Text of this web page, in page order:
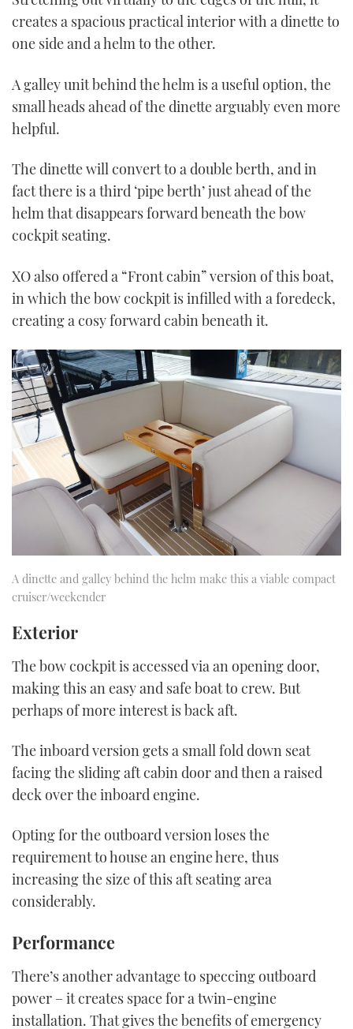
creates a spacious practical interior with a dinette to
one side and a helm to the other.
A galley unit behind the helm is a useful option, the
small heads ahead of the dinette arguably even more
helpful.
The dinette will convert to a double berth, and in
fact there is a third ‘pipe berth’ just ahead of the
helm that disappears forward beneath the bow
cockpit seating.
XO also offered a “Front cabin” version of this boat,
in which the bow cockpit is infilled with a foredeck,
creating a cosy forward cabin beneath it.
A dinette and galley behind the helm make this a viable compact
cruiser/weekender
Exterior
The bow cockpit is accessed via an opening door,
making this an easy and safe boat to crew. But
perhaps of more interest is back aft.
The inboard version gets a small fold down seat
facing the sliding aft cabin door and then a raised
deck over the inboard engine.
Opting for the outboard version loses the
requirement to house an engine here, thus
increasing the size of this aft seating area
considerably.
Performance
There’s another advantage to speccing outboard
power – it creates space for a twin-engine
installation. That gives the benefits of emergency